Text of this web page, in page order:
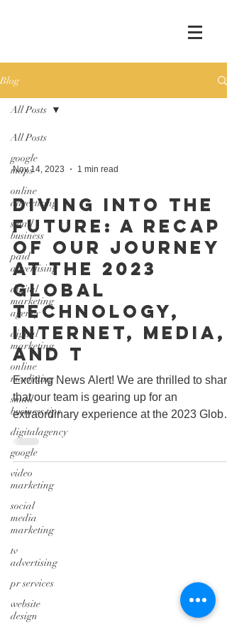
Blog
All Posts
google
maps
online
advertising
small
business
paid
advertising
digital
marketing
agency
digital
marketing
online
marketing
small
business tips
digitalagency
google
video
marketing
social
media
marketing
tv
advertising
pr services
website
design
All Posts
Nov 14, 2023 1 min read
Diving into the
Future: A Recap
of Our Journey
at the 2023
Global
Technology,
Internet, Media,
and T
Exciting News Alert! We are thrilled to share
that our team is gearing up for an
extraordinary experience at the 2023 Global
Technology,...